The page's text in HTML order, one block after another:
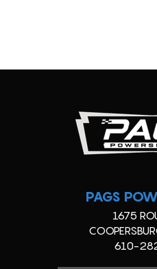
PAGS
1675
610-